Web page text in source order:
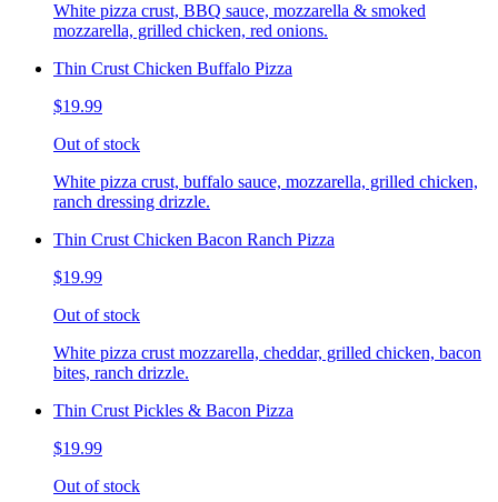
White pizza crust, BBQ sauce, mozzarella & smoked
mozzarella, grilled chicken, red onions.
Thin Crust Chicken Buffalo Pizza
$19.99
Out of stock
White pizza crust, buffalo sauce, mozzarella, grilled chicken,
ranch dressing drizzle.
Thin Crust Chicken Bacon Ranch Pizza
$19.99
Out of stock
White pizza crust mozzarella, cheddar, grilled chicken, bacon
bites, ranch drizzle.
Thin Crust Pickles & Bacon Pizza
$19.99
Out of stock